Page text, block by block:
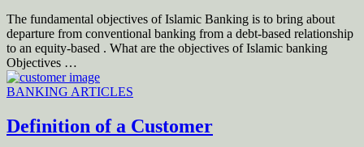
The fundamental objectives of Islamic Banking is to bring about
departure from conventional banking from a debt-based relationship
to an equity-based . What are the objectives of Islamic banking
Objectives …
BANKING ARTICLES
Definition of a Customer